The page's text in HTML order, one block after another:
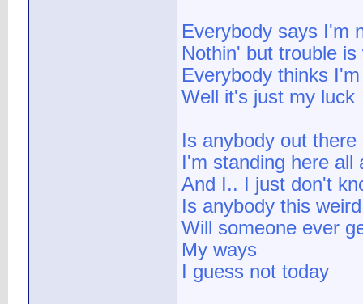
Everybody says I'm
Nothin' but trouble
Everybody thinks
Well it's just my luck
Is anybody out there
I'm standing here all
And I.. I just don't
Is anybody this weird
Will someone ever
My ways
I guess not today